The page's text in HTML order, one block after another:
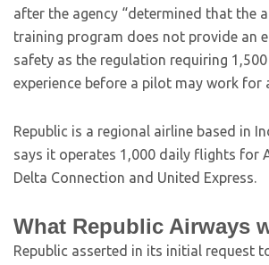
after the agency “determined that the
training program does not provide an
safety as the regulation requiring
experience before a pilot may work for
Republic is a regional airline based in
says it operates 1,000 daily flights for
Delta Connection and United Express.
What Republic Airways
Republic asserted in its initial request